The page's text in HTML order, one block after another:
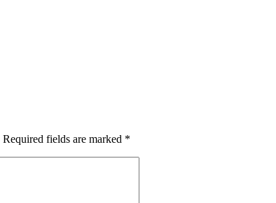
Required fields are marked *